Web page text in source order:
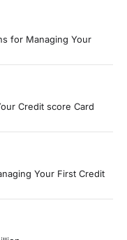
for Managing Your
Credit score Card
Your First Credit